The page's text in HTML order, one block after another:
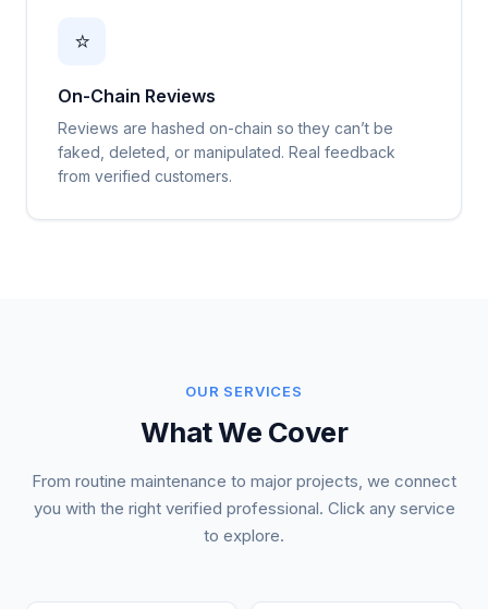
⭐
On-Chain Reviews
Reviews are hashed on-chain so they can’t be
faked, deleted, or manipulated. Real feedback
from verified customers.
OUR SERVICES
What We Cover
From routine maintenance to major projects, we connect
you with the right verified professional. Click any service
to explore.